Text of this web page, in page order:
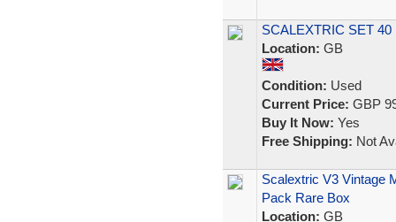
SCALEXTRIC SET
Location: GB
Condition: Used
Current Price: GBP
Buy It Now: Yes
Free Shipping: Not
Scalextric V3 Vintage
Pack Rare Box
Location: GB